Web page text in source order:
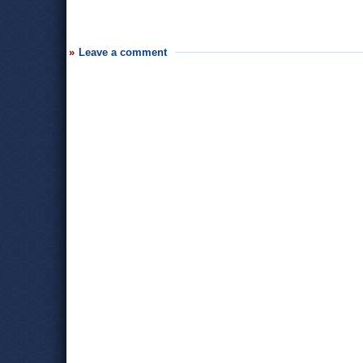
Leave a comment